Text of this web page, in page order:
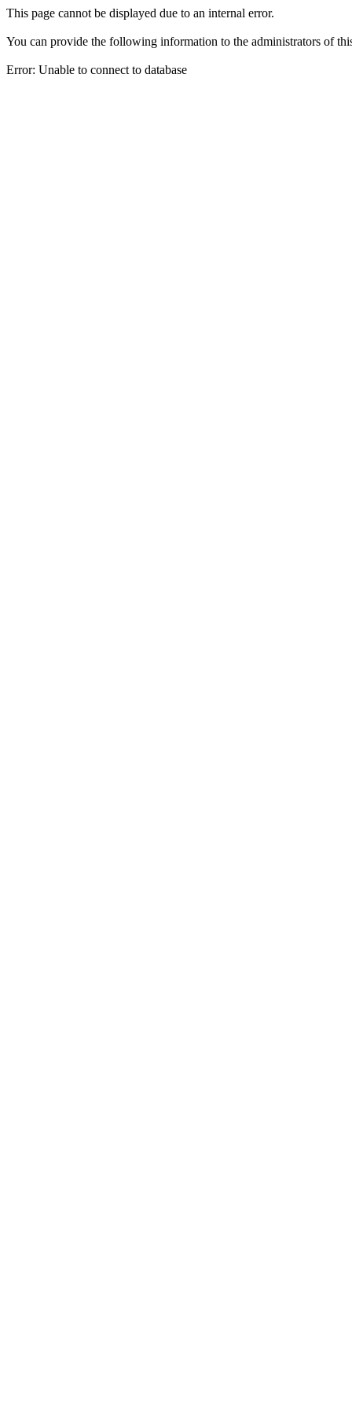
This page cannot be displayed due to an internal error.
You can provide the following information to the administrators of
Error: Unable to connect to database